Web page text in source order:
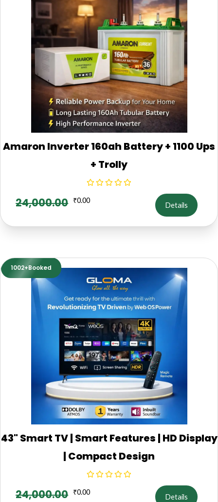
Amaron Inverter 160ah Battery + 1100 Ups
+ Trolly
24,000.00 ₹0.00
Details
1002+Booked
43" Smart TV | Smart Features | HD Display
| Compact Design
24,000.00 ₹0.00
Details